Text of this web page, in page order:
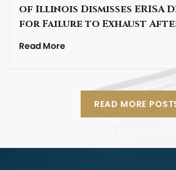
of Illinois Dismisses ERISA
for Failure to Exhaust
Read More
READ MORE